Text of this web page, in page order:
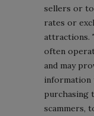
sellers or
rates or
attractions.
often
and may
information
purchasing
scammers,